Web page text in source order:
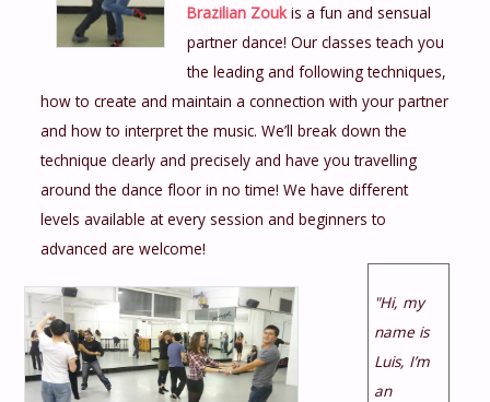
Brazilian Zoukis a fun and sensual
partner dance! Our classes teach you
the leading and following techniques,
how to create and maintain a connection with your partner
and how to interpret the music. We’ll break down the
technique clearly and precisely and have you travelling
around the dance floor in no time! We have different
levels available at every session and beginners to
advanced are welcome!
"Hi, my
name is
Luis, I’m
an